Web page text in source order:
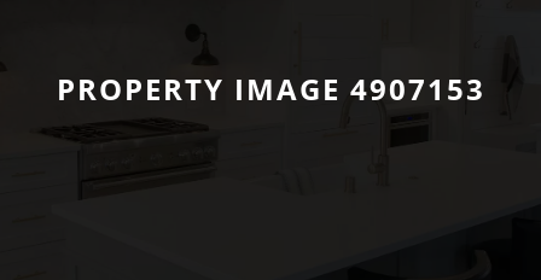
PROPERTY IMAGE 4907153